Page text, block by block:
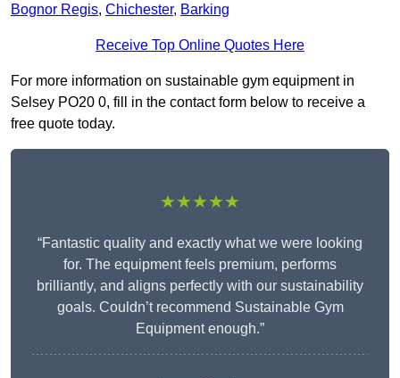
Bognor Regis, Chichester, Barking
Receive Top Online Quotes Here
For more information on sustainable gym equipment in
Selsey PO20 0, fill in the contact form below to receive a
free quote today.
★★★★★
“Fantastic quality and exactly what we were looking
for. The equipment feels premium, performs
brilliantly, and aligns perfectly with our sustainability
goals. Couldn’t recommend Sustainable Gym
Equipment enough.”